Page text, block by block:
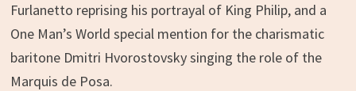
Furlanetto reprising his portrayal of King Philip, and a
One Man’s World special mention for the charismatic
baritone Dmitri Hvorostovsky singing the role of the
Marquis de Posa.